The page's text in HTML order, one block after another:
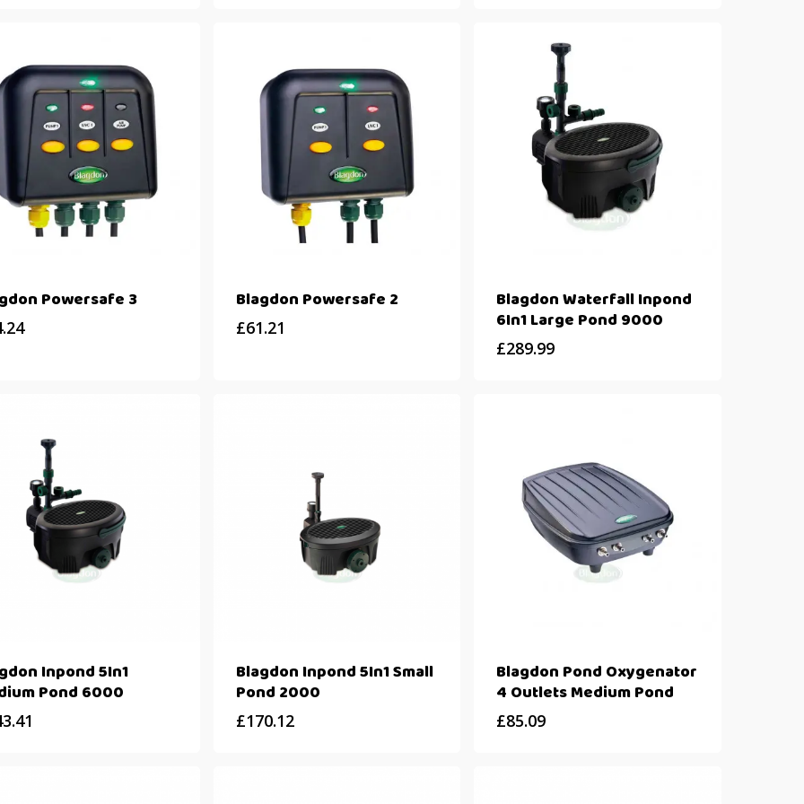
Powersafe 3 Blagdon Powersafe 2
£61.21
Blagdon Waterfall Inpond
6In1 Large Pond 9000
£289.99
Inpond 5In1
Pond 6000
Blagdon Inpond 5In1 Small
Pond 2000
£170.12
Blagdon Pond Oxygenator
4 Outlets Medium Pond
£85.09